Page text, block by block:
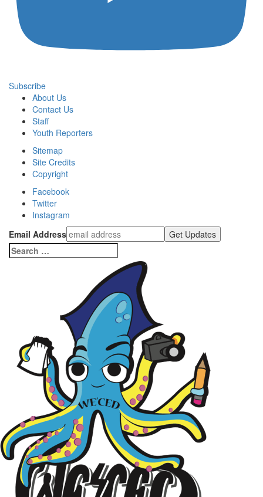
Subscribe
About Us
Contact Us
Staff
Youth Reporters
Sitemap
Site Credits
Copyright
Facebook
Twitter
Instagram
Email Address